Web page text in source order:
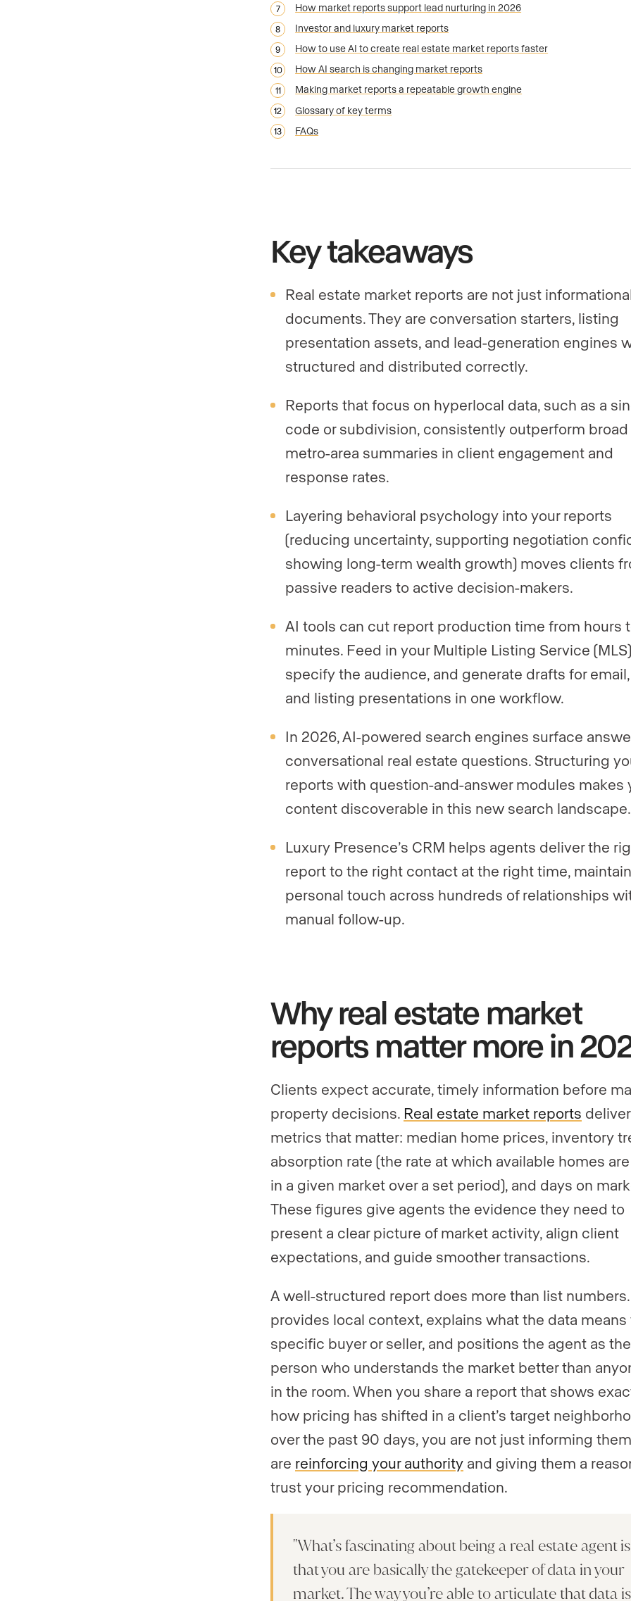
How market reports support lead nurturing in 2026
Investor and luxury market reports
How to use AI to create real estate market reports faster
How AI search is changing market reports
Making market reports a repeatable growth engine
Glossary of key terms
FAQs
Key takeaways
Real estate market reports are not just
documents. They are conversation starters, listing
presentation assets, and lead-generation engines
structured and distributed correctly.
Reports that focus on hyperlocal data, such as a
code or subdivision, consistently outperform broad
metro-area summaries in client engagement and
response rates.
Layering behavioral psychology into your reports
(reducing uncertainty, supporting negotiation
showing long-term wealth growth) moves clients
passive readers to active decision-makers.
AI tools can cut report production time from hours
minutes. Feed in your Multiple Listing Service
specify the audience, and generate drafts for
and listing presentations in one workflow.
In 2026, AI-powered search engines surface
conversational real estate questions. Structuring
reports with question-and-answer modules makes
content discoverable in this new search landscape.
Luxury Presence’s CRM helps agents deliver the
report to the right contact at the right time,
personal touch across hundreds of relationships
manual follow-up.
Why real estate market
reports matter more in
Clients expect accurate, timely information before
property decisions. Real estate market reports
metrics that matter: median home prices, inventory
absorption rate (the rate at which available homes
in a given market over a set period), and days on
These figures give agents the evidence they need to
present a clear picture of market activity, align client
expectations, and guide smoother transactions.
A well-structured report does more than list
provides local context, explains what the data means
specific buyer or seller, and positions the agent as the
person who understands the market better than
in the room. When you share a report that shows
how pricing has shifted in a client’s target
over the past 90 days, you are not just informing
are reinforcing your authority and giving them a
trust your pricing recommendation.
What’s fascinating about being a real estate agent is
that you are basically the gatekeeper of data in your
market. The way you’re able to articulate that data is